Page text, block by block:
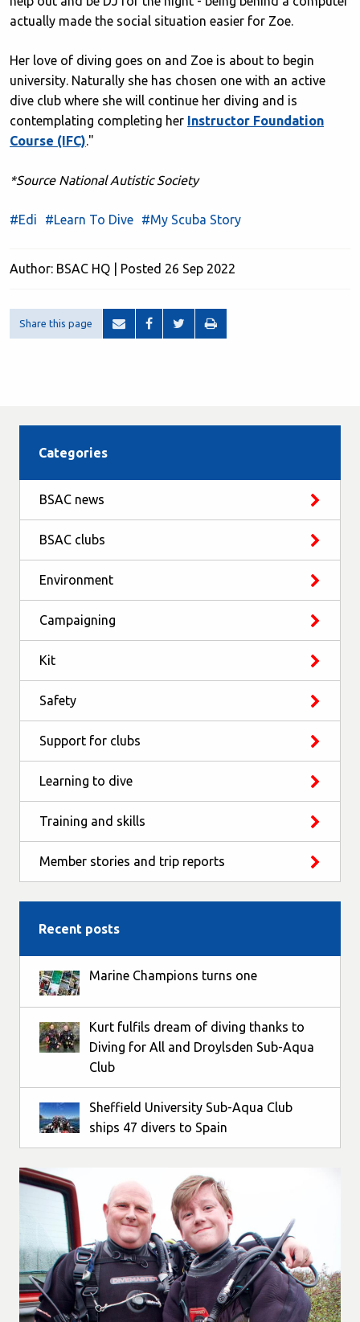
actually made the social situation easier for Zoe.
Her love of diving goes on and Zoe is about to begin
university. Naturally she has chosen one with an active
dive club where she will continue her diving and is
contemplating completing her Instructor Foundation
Course (IFC)."
*Source National Autistic Society
#Edi #Learn To Dive #My Scuba Story
Author: BSAC HQ | Posted 26 Sep 2022
Share this page
Categories
BSAC news
BSAC clubs
Environment
Campaigning
Kit
Safety
Support for clubs
Learning to dive
Training and skills
Member stories and trip reports
Recent posts
Marine Champions turns one
Kurt fulfils dream of diving thanks to
Diving for All and Droylsden Sub-Aqua
Club
Sheffield University Sub-Aqua Club
ships 47 divers to Spain